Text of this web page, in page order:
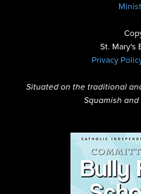
St. Mary's
Privacy
Situated on the traditional
Squamish